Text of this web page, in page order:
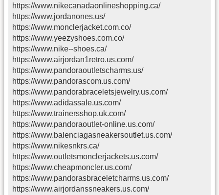
https://www.nikecanadaonlineshopping.ca/
https://www.jordanones.us/
https://www.monclerjacket.com.co/
https://www.yeezyshoes.com.co/
https://www.nike--shoes.ca/
https://www.airjordan1retro.us.com/
https://www.pandoraoutletscharms.us/
https://www.pandorascom.us.com/
https://www.pandorabraceletsjewelry.us.com/
https://www.adidassale.us.com/
https://www.trainersshop.uk.com/
https://www.pandoraoutlet-online.us.com/
https://www.balenciagasneakersoutlet.us.com/
https://www.nikesnkrs.ca/
https://www.outletsmonclerjackets.us.com/
https://www.cheapmoncler.us.com/
https://www.pandorasbraceletcharms.us.com/
https://www.airjordanssneakers.us.com/